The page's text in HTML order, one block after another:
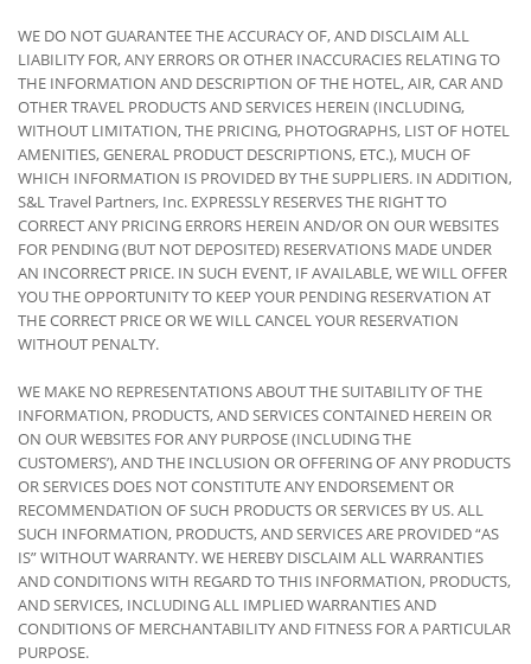
WE DO NOT GUARANTEE THE ACCURACY OF, AND DISCLAIM ALL
LIABILITY FOR, ANY ERRORS OR OTHER INACCURACIES RELATING TO
THE INFORMATION AND DESCRIPTION OF THE HOTEL, AIR, CAR AND
OTHER TRAVEL PRODUCTS AND SERVICES HEREIN (INCLUDING,
WITHOUT LIMITATION, THE PRICING, PHOTOGRAPHS, LIST OF HOTEL
AMENITIES, GENERAL PRODUCT DESCRIPTIONS, ETC.), MUCH OF
WHICH INFORMATION IS PROVIDED BY THE SUPPLIERS. IN ADDITION,
S&L Travel Partners, Inc. EXPRESSLY RESERVES THE RIGHT TO
CORRECT ANY PRICING ERRORS HEREIN AND/OR ON OUR WEBSITES
FOR PENDING (BUT NOT DEPOSITED) RESERVATIONS MADE UNDER
AN INCORRECT PRICE. IN SUCH EVENT, IF AVAILABLE, WE WILL OFFER
YOU THE OPPORTUNITY TO KEEP YOUR PENDING RESERVATION AT
THE CORRECT PRICE OR WE WILL CANCEL YOUR RESERVATION
WITHOUT PENALTY.
WE MAKE NO REPRESENTATIONS ABOUT THE SUITABILITY OF THE
INFORMATION, PRODUCTS, AND SERVICES CONTAINED HEREIN OR
ON OUR WEBSITES FOR ANY PURPOSE (INCLUDING THE
CUSTOMERS’), AND THE INCLUSION OR OFFERING OF ANY PRODUCTS
OR SERVICES DOES NOT CONSTITUTE ANY ENDORSEMENT OR
RECOMMENDATION OF SUCH PRODUCTS OR SERVICES BY US. ALL
SUCH INFORMATION, PRODUCTS, AND SERVICES ARE PROVIDED “AS
IS” WITHOUT WARRANTY. WE HEREBY DISCLAIM ALL WARRANTIES
AND CONDITIONS WITH REGARD TO THIS INFORMATION, PRODUCTS,
AND SERVICES, INCLUDING ALL IMPLIED WARRANTIES AND
CONDITIONS OF MERCHANTABILITY AND FITNESS FOR A PARTICULAR
PURPOSE.